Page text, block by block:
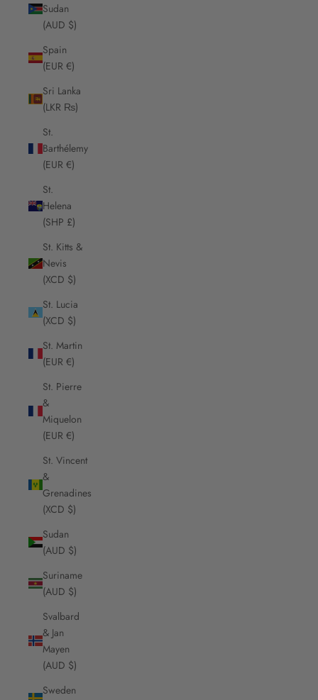
Sudan
(AUD $)
Spain
(EUR €)
Sri Lanka
(LKR ₨)
St.
Barthélemy
(EUR €)
St.
Helena
(SHP £)
St. Kitts &
Nevis
(XCD $)
St. Lucia
(XCD $)
St. Martin
(EUR €)
St. Pierre
&
Miquelon
(EUR €)
St. Vincent
&
Grenadines
(XCD $)
Sudan
(AUD $)
Suriname
(AUD $)
Svalbard
& Jan
Mayen
(AUD $)
Sweden